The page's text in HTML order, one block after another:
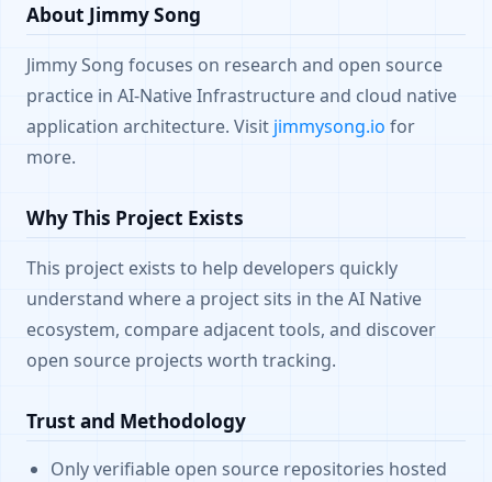
About Jimmy Song
Jimmy Song focuses on research and open source
practice in AI-Native Infrastructure and cloud native
application architecture. Visit jimmysong.io for
more.
Why This Project Exists
This project exists to help developers quickly
understand where a project sits in the AI Native
ecosystem, compare adjacent tools, and discover
open source projects worth tracking.
Trust and Methodology
Only verifiable open source repositories hosted